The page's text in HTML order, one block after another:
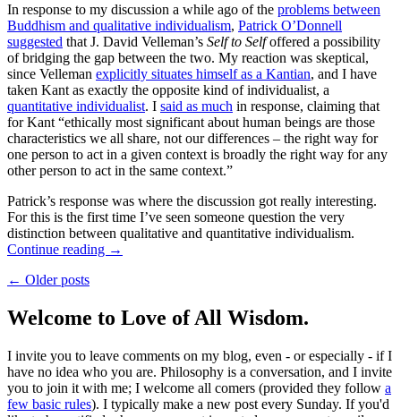
In response to my discussion a while ago of the problems between
Buddhism and qualitative individualism, Patrick O’Donnell
suggested that J. David Velleman’s Self to Selfoffered a possibility
of bridging the gap between the two. My reaction was skeptical,
since Velleman explicitly situates himself as a Kantian, and I have
taken Kant as exactly the opposite kind of individualist, a
quantitative individualist. I said as much in response, claiming that
for Kant “ethically most significant about human beings are those
characteristics we all share, not our differences – the right way for
one person to act in a given context is broadly the right way for any
other person to act in the same context.”
Patrick’s response was where the discussion got really interesting.
For this is the first time I’ve seen someone question the very
distinction between qualitative and quantitative individualism.
Continue reading →
← Older posts
Welcome to Love of All Wisdom.
I invite you to leave comments on my blog, even - or especially - if I
have no idea who you are. Philosophy is a conversation, and I invite
you to join it with me; I welcome all comers (provided they follow a
few basic rules). I typically make a new post every Sunday. If you'd